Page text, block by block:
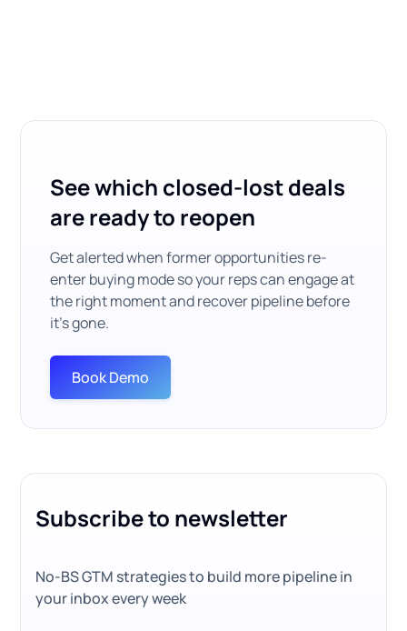
See which closed-lost deals
are ready to reopen
Get alerted when former opportunities re-
enter buying mode so your reps can engage at
the right moment and recover pipeline before
it’s gone.
Book Demo
Subscribe to newsletter
No-BS GTM strategies to build more pipeline in
your inbox every week